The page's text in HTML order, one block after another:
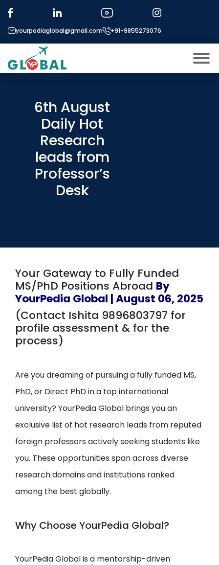
yourpediaglobal@gmail.com +91-9855273076
Modules
Micro Modules
Our Mentor’s
Exam prep
Study In
Application Procedure
6th August
Daily Hot
Research
leads from
Professor’s
Desk
Your Gateway to Fully Funded
MS/PhD Positions Abroad By
YourPedia Global | August 06, 2025
(Contact Ishita 9896803797 for
profile assessment & for the
process)
Are you dreaming of pursuing a fully funded MS,
PhD, or Direct PhD in a top international
university? YourPedia Global brings you an
exclusive list of hot research leads from reputed
foreign professors actively seeking students like
you. These opportunities span across diverse
research domains and institutions ranked
among the best globally.
Why Choose YourPedia Global?
YourPedia Global is a mentorship-driven